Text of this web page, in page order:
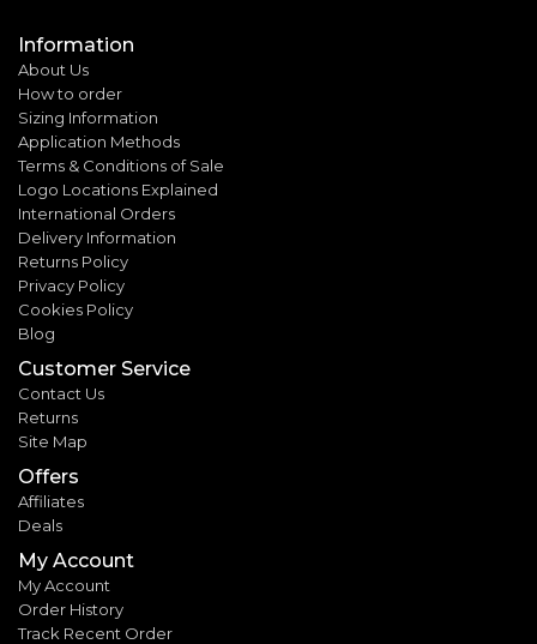
Information
About Us
How to order
Sizing Information
Application Methods
Terms & Conditions of Sale
Logo Locations Explained
International Orders
Delivery Information
Returns Policy
Privacy Policy
Cookies Policy
Blog
Customer Service
Contact Us
Returns
Site Map
Offers
Affiliates
Deals
My Account
My Account
Order History
Track Recent Order